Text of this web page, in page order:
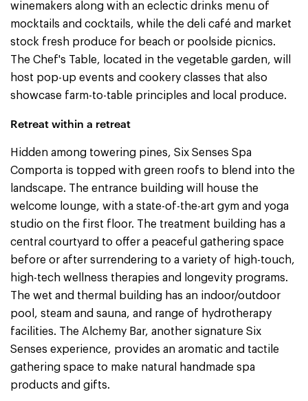
winemakers along with an eclectic drinks menu of
mocktails and cocktails, while the deli café and market
stock fresh produce for beach or poolside picnics.
The Chef's Table, located in the vegetable garden, will
host pop-up events and cookery classes that also
showcase farm-to-table principles and local produce.
Retreat within a retreat
Hidden among towering pines, Six Senses Spa
Comporta is topped with green roofs to blend into the
landscape. The entrance building will house the
welcome lounge, with a state-of-the-art gym and yoga
studio on the first floor. The treatment building has a
central courtyard to offer a peaceful gathering space
before or after surrendering to a variety of high-touch,
high-tech wellness therapies and longevity programs.
The wet and thermal building has an indoor/outdoor
pool, steam and sauna, and range of hydrotherapy
facilities. The Alchemy Bar, another signature Six
Senses experience, provides an aromatic and tactile
gathering space to make natural handmade spa
products and gifts.